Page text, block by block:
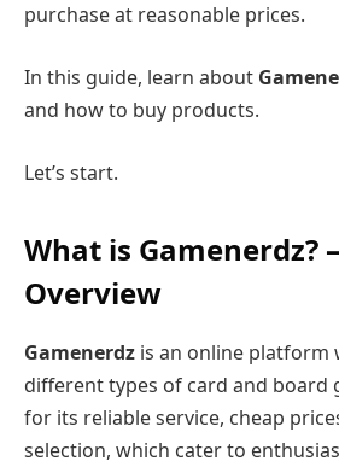
purchase at reasonable prices.
In this guide, learn about
and how to buy products.
Let’s start.
What is Gamenerdz?
Overview
Gamenerdz is an online platform
different types of card and board
for its reliable service, cheap
selection, which cater to